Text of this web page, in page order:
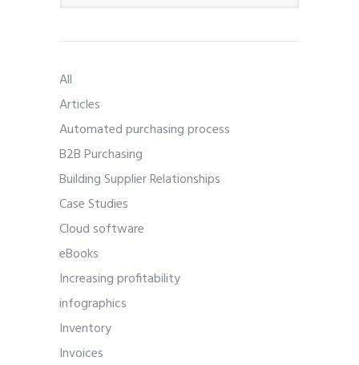
All
Articles
Automated purchasing process
B2B Purchasing
Building Supplier Relationships
Case Studies
Cloud software
eBooks
Increasing profitability
infographics
Inventory
Invoices